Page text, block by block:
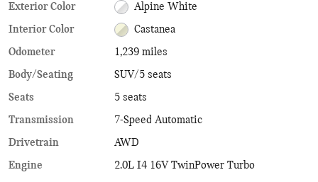
Exterior Color Alpine White
Interior Color Castanea
Odometer
1,239 miles
Body/Seating
SUV/5 seats
Seats
5 seats
Transmission
7-Speed Automatic
Drivetrain
AWD
Engine
2.0L I4 16V TwinPower Turbo